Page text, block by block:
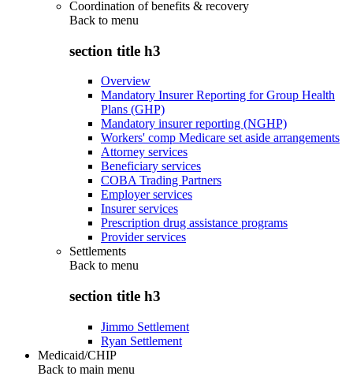
Coordination of benefits & recovery
Back to menu
section title h3
Overview
Mandatory Insurer Reporting for Group Health
Plans (GHP)
Mandatory insurer reporting (NGHP)
Workers' comp Medicare set aside arrangements
Attorney services
Beneficiary services
COBA Trading Partners
Employer services
Insurer services
Prescription drug assistance programs
Provider services
Settlements
Back to menu
section title h3
Jimmo Settlement
Ryan Settlement
Medicaid/CHIP
Back to main menu